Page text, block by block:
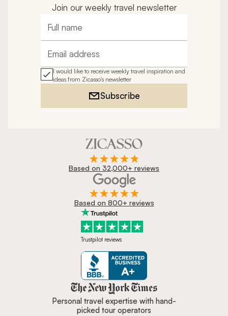
Join our weekly travel newsletter
Full name
Email address
I would like to receive weekly travel inspiration and
ideas from Zicasso's newsletter
Subscribe
Based on 32,000+ reviews
Based on 800+ reviews
Trustpilot reviews
Zicasso is featured in New York
Personal travel expertise with hand-
picked tour operators